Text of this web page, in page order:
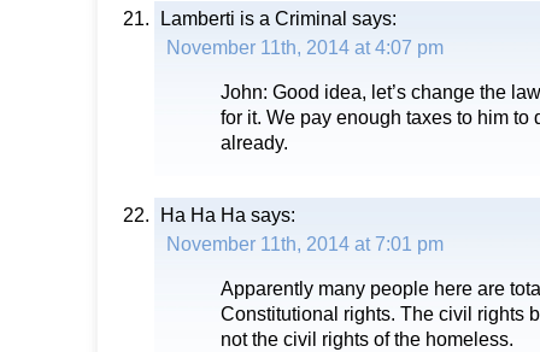
Lamberti is a Criminal says:
November 11th, 2014 at 4:07 pm
John: Good idea, let’s change the
for it. We pay enough taxes to him to
already.
Ha Ha Ha says:
November 11th, 2014 at 7:01 pm
Apparently many people here are
Constitutional rights. The civil rights
not the civil rights of the homeless.